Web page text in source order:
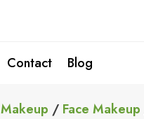
Contact Blog
Makeup / Face Makeup